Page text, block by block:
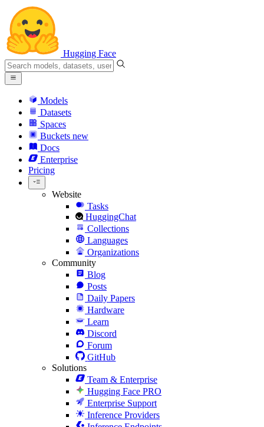
Hugging Face
Models
Datasets
Spaces
Buckets new
Docs
Enterprise
Pricing
Website
Tasks
HuggingChat
Collections
Languages
Organizations
Community
Blog
Posts
Daily Papers
Hardware
Learn
Discord
Forum
GitHub
Solutions
Team & Enterprise
Hugging Face PRO
Enterprise Support
Inference Providers